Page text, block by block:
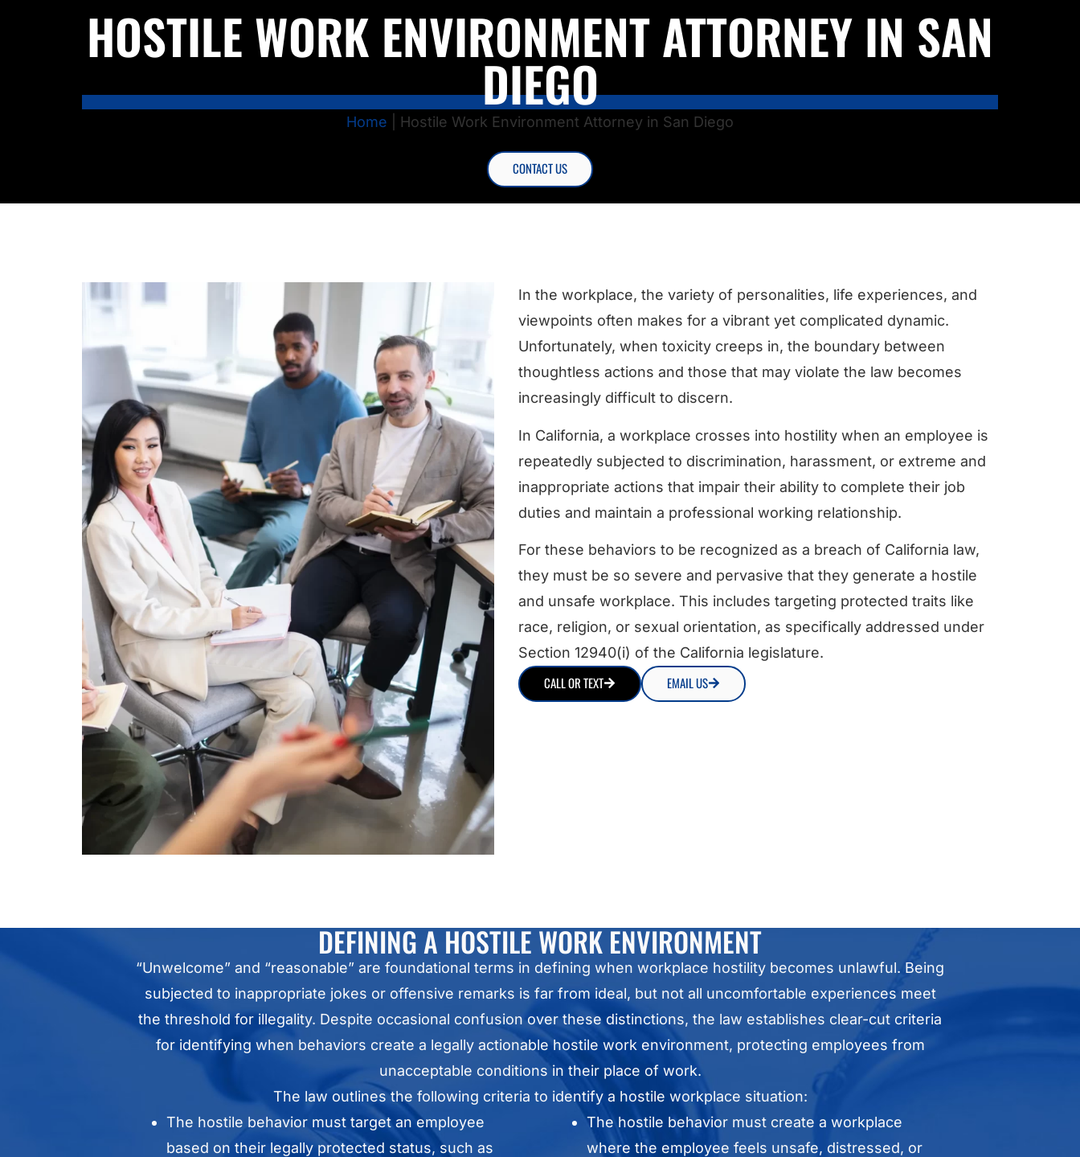
HOSTILE WORK ENVIRONMENT ATTORNEY IN SAN
DIEGO
Home Hostile Work Environment Attorney in San Diego
CONTACT US
In the workplace, the variety of personalities, life experiences, and
viewpoints often makes for a vibrant yet complicated dynamic.
Unfortunately, when toxicity creeps in, the boundary between
thoughtless actions and those that may violate the law becomes
increasingly difficult to discern.
In California, a workplace crosses into hostility when an employee is
repeatedly subjected to discrimination, harassment, or extreme and
inappropriate actions that impair their ability to complete their job
duties and maintain a professional working relationship.
For these behaviors to be recognized as a breach of California law,
they must be so severe and pervasive that they generate a hostile
and unsafe workplace. This includes targeting protected traits like
race, religion, or sexual orientation, as specifically addressed under
Section 12940(i) of the California legislature.
CALL OR TEXT EMAIL US
DEFINING A HOSTILE WORK ENVIRONMENT
“Unwelcome” and “reasonable” are foundational terms in defining when workplace hostility becomes unlawful. Being
subjected to inappropriate jokes or offensive remarks is far from ideal, but not all uncomfortable experiences meet
the threshold for illegality. Despite occasional confusion over these distinctions, the law establishes clear-cut criteria
for identifying when behaviors create a legally actionable hostile work environment, protecting employees from
unacceptable conditions in their place of work.
The law outlines the following criteria to identify a hostile workplace situation:
The hostile behavior must target an employee
based on their legally protected status, such as
The hostile behavior must create a workplace
where the employee feels unsafe, distressed, or